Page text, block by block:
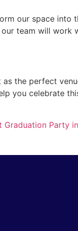
our space into
team will work
the perfect
you celebrate
Graduation Party